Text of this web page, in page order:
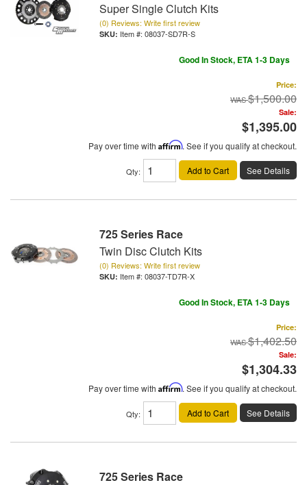
Super Single Clutch Kits
(0) Reviews: Write first review
Item #: 08037-SD7R-S
Good In Stock, ETA 1-3 Days
Price:
$1,500.00
Sale:
$1,395.00
Pay over time with Affirm. See if you qualify at checkout.
Qty: Add to Cart See Details
725 Series Race
Twin Disc Clutch Kits
(0) Reviews: Write first review
Item #: 08037-TD7R-X
Good In Stock, ETA 1-3 Days
Price:
$1,402.50
Sale:
$1,304.33
Pay over time with Affirm. See if you qualify at checkout.
Qty: Add to Cart See Details
725 Series Race